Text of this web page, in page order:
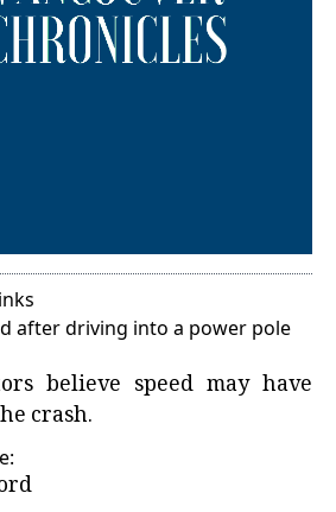
after driving into a power pole
believe speed may have
crash.